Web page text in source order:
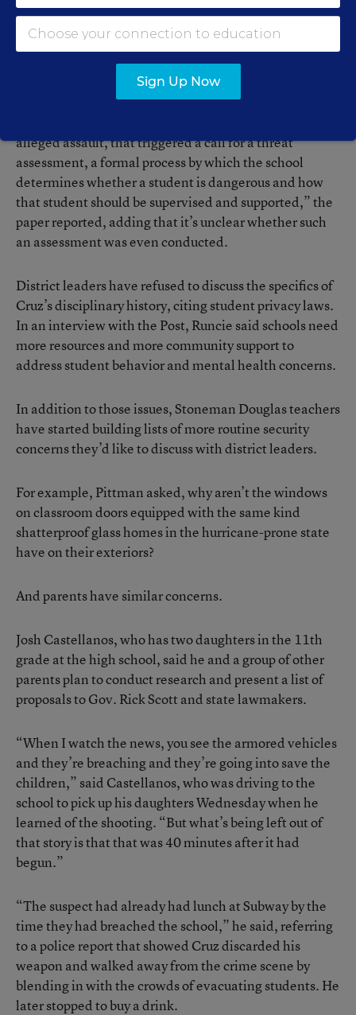
Post reportedthat Cruz had “a long string of escalating
disciplinary measures throughout his academic career
alleged assault, that triggered a call for a threat
assessment, a formal process by which the school
determines whether a student is dangerous and how
that student should be supervised and supported,” the
paper reported, adding that it’s unclear whether such
an assessment was even conducted.
District leaders have refused to discuss the specifics of
Cruz’s disciplinary history, citing student privacy laws.
In an interview with the Post, Runcie said schools need
more resources and more community support to
address student behavior and mental health concerns.
In addition to those issues, Stoneman Douglas teachers
have started building lists of more routine security
concerns they’d like to discuss with district leaders.
For example, Pittman asked, why aren’t the windows
on classroom doors equipped with the same kind
shatterproof glass homes in the hurricane-prone state
have on their exteriors?
And parents have similar concerns.
Josh Castellanos, who has two daughters in the 11th
grade at the high school, said he and a group of other
parents plan to conduct research and present a list of
proposals to Gov. Rick Scott and state lawmakers.
“When I watch the news, you see the armored vehicles
and they’re breaching and they’re going into save the
children,” said Castellanos, who was driving to the
school to pick up his daughters Wednesday when he
learned of the shooting. “But what’s being left out of
that story is that that was 40 minutes after it had
begun.”
“The suspect had already had lunch at Subway by the
time they had breached the school,” he said, referring
to a police report that showed Cruz discarded his
weapon and walked away from the crime scene by
blending in with the crowds of evacuating students. He
later stopped to buy a drink.
Sign Up Now